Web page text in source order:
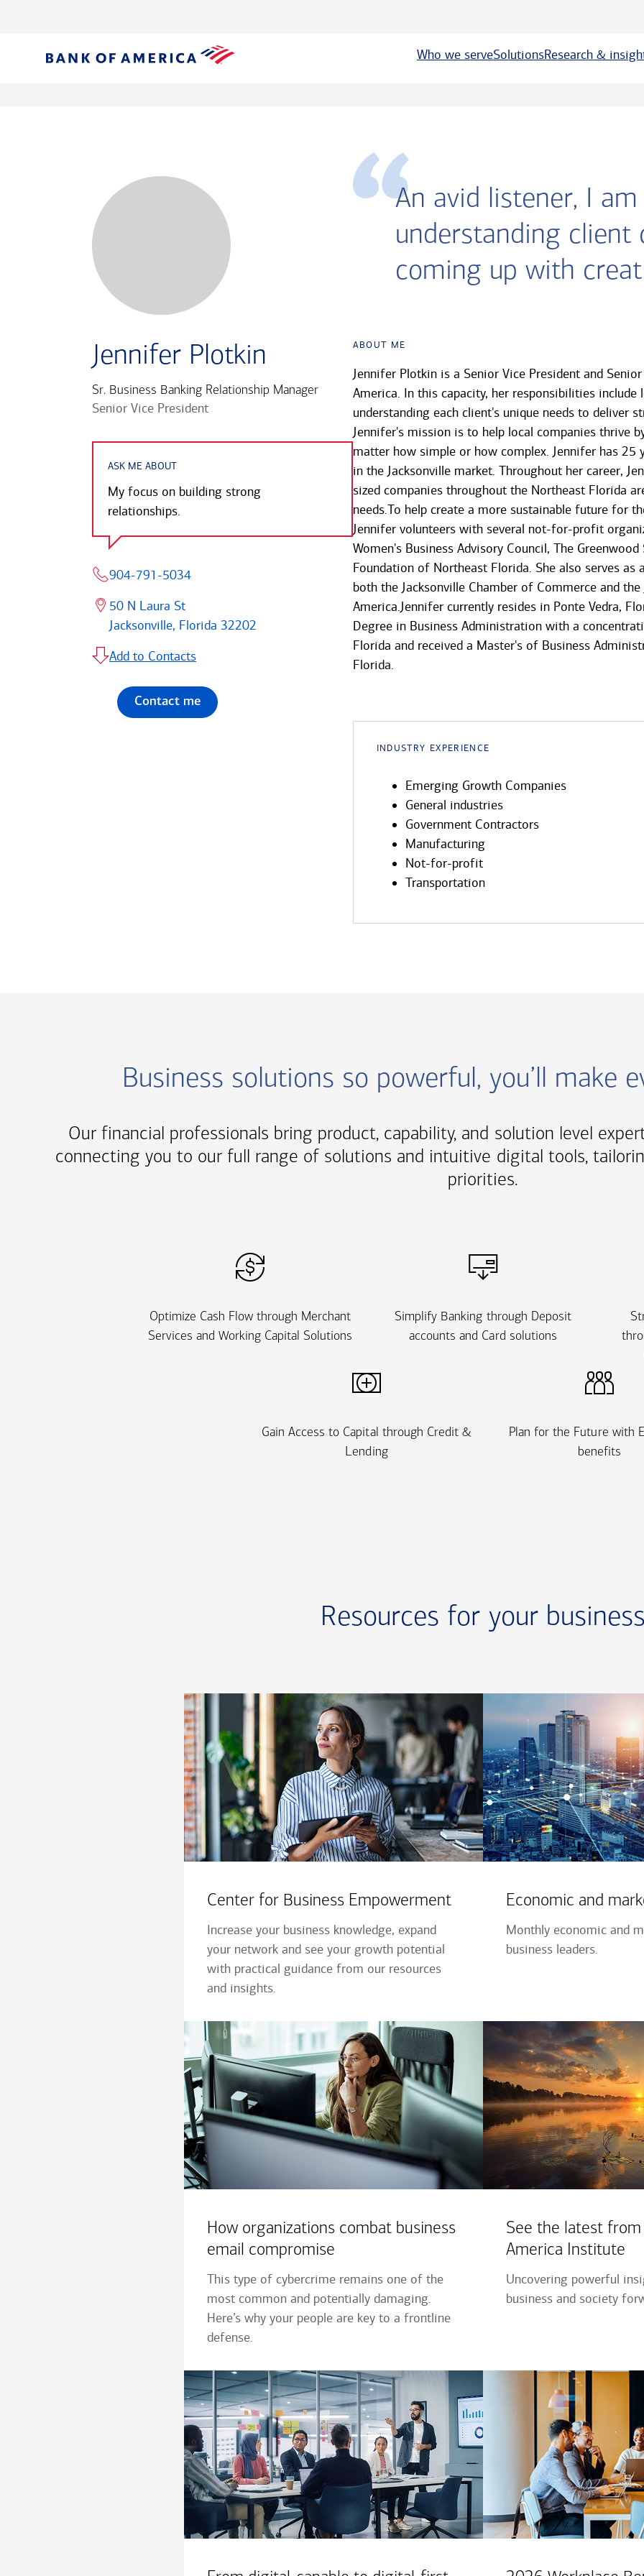
Who we serveSolutionsResearch &
Jennifer Plotkin
Sr. Business Banking Relationship Manager
Senior Vice President
ASK ME ABOUT
My focus on building strong
relationships.
904-791-5034
50 N Laura St
Jacksonville, Florida 32202
Add to Contacts
Contact me
An avid listener, I
understanding client
coming up with
About Me
Jennifer Plotkin is a Senior Vice President and
America. In this capacity, her responsibilities
understanding each client's unique needs to deliver
Jennifer's mission is to help local companies thrive
matter how simple or how complex. Jennifer has 25
in the Jacksonville market. Throughout her career,
sized companies throughout the Northeast Florida
needs.To help create a more sustainable future for
Jennifer volunteers with several not-for-profit
Women's Business Advisory Council, The
Foundation of Northeast Florida. She also serves
both the Jacksonville Chamber of Commerce and
America.Jennifer currently resides in Ponte Vedra,
Degree in Business Administration with a
Florida and received a Master's of Business
Florida.
Industry Experience
Emerging Growth Companies
General industries
Government Contractors
Manufacturing
Not-for-profit
Transportation
Business solutions so powerful, you’ll make
Our financial professionals bring product, capability, and solution level
connecting you to our full range of solutions and intuitive digital tools,
priorities.
Optimize Cash Flow through Merchant
Services and Working Capital Solutions
Simplify Banking through Deposit
accounts and Card solutions
Gain Access to Capital through Credit &
Lending
Plan for the Future with
benefits
Resources for your business
Center for Business Empowerment
Increase your business knowledge, expand
your network and see your growth potential
with practical guidance from our resources
and insights.
Economic and
Monthly economic and
business leaders.
How organizations combat business
email compromise
This type of cybercrime remains one of the
most common and potentially damaging.
Here’s why your people are key to a frontline
defense.
See the latest from
America Institute
Uncovering powerful
business and society